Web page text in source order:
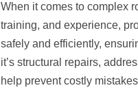
When it comes to complex
training, and experience,
safely and efficiently,
it’s structural repairs,
help prevent costly